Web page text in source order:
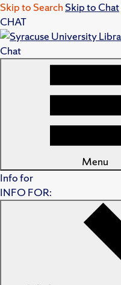
Skip to Search Skip to Chat
CHAT
Chat
Menu
Info for
INFO FOR: